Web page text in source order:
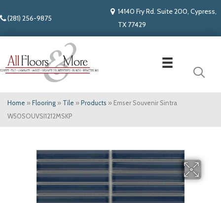
(281) 256-9875
14140 Fry Rd. Suite 200, Cypress,
TX 77429
Home » Flooring » Tile » Products » Emser Souvenir Sintra
W50SOUVSI1212MSKP